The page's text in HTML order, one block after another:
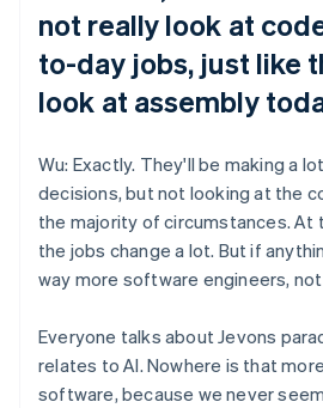
not really look at
to-day jobs, just like
look at assembly
Wu: Exactly. They'll be making a
decisions, but not looking at the
the majority of circumstances. At
the jobs change a lot. But if
way more software engineers,
Everyone talks about Jevons
relates to AI. Nowhere is that
software, because we never